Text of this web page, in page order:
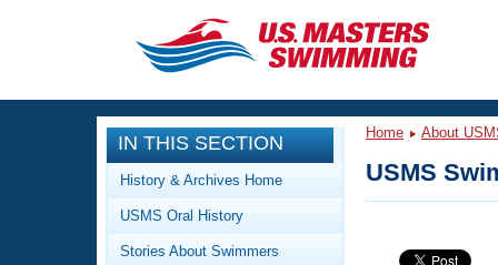
CLOSE
Training
Workout Library
Articles And Videos
Events
Calendar Of Events
Club Finder
IN THIS SECTION
History & Archives Home
USMS Oral History
Stories About Swimmers
Home About
USMS